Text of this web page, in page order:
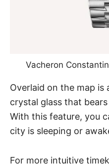
Vacheron
Overlaid on the map is
crystal glass that
With this feature, you
city is sleeping or
For more intuitive